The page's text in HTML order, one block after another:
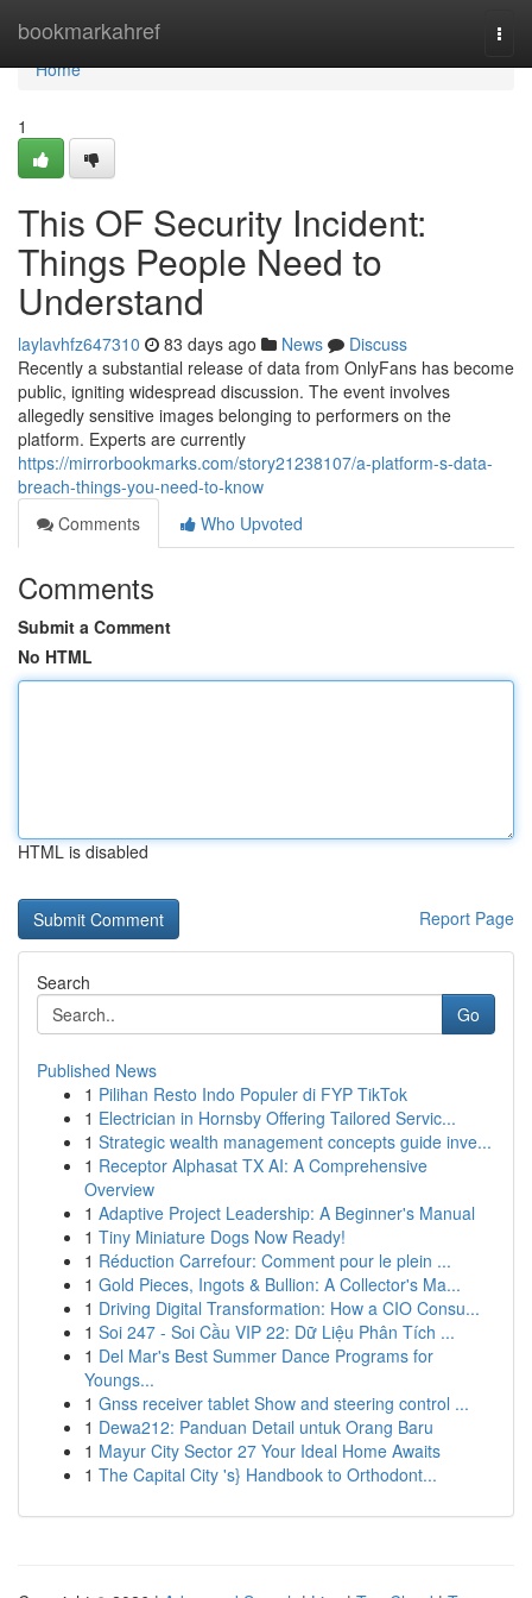
bookmarkahref
Home
Home
1
This OF Security Incident:
Things People Need to
Understand
laylavhfz647310 83 days ago News
Discuss
Recently a substantial release of data from OnlyFans has become
public, igniting widespread discussion. The event involves
allegedly sensitive images belonging to performers on the
platform. Experts are currently
https://mirrorbookmarks.com/story21238107/a-platform-s-data-
breach-things-you-need-to-know
Comments
Who Upvoted
Comments
Submit a Comment
No HTML
HTML is disabled
Report Page
Search
Go
Published News
1 Pilihan Resto Indo Populer di FYP TikTok
1 Electrician in Hornsby Offering Tailored Servic...
1 Strategic wealth management concepts guide inve...
1 Receptor Alphasat TX AI: A Comprehensive
Overview
1 Adaptive Project Leadership: A Beginner's Manual
1 Tiny Miniature Dogs Now Ready!
1 Réduction Carrefour: Comment pour le plein ...
1 Gold Pieces, Ingots & Bullion: A Collector's Ma...
1 Driving Digital Transformation: How a CIO Consu...
1 Soi 247 - Soi Cầu VIP 22: Dữ Liệu Phân Tích ...
1 Del Mar's Best Summer Dance Programs for
Youngs...
1 Gnss receiver tablet Show and steering control ...
1 Dewa212: Panduan Detail untuk Orang Baru
1 Mayur City Sector 27 Your Ideal Home Awaits
1 The Capital City 's} Handbook to Orthodont...